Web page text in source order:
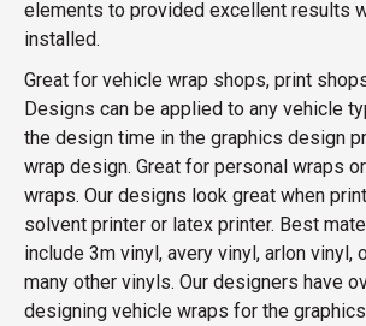
elements to provided excellent results
installed.
Great for vehicle wrap shops, print
Designs can be applied to any vehicle
the design time in the graphics design
wrap design. Great for personal wraps
wraps. Our designs look great when
solvent printer or latex printer. Best
include 3m vinyl, avery vinyl, arlon vinyl,
many other vinyls. Our designers have
designing vehicle wraps for the